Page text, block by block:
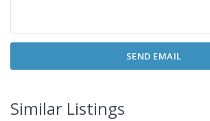
Similar Listings